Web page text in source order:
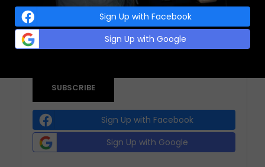
EMAIL ADDRESS: (REQUIRED)
Sign Up with Facebook
Sign Up with Google
Sign Up with Facebook
Sign Up with Google